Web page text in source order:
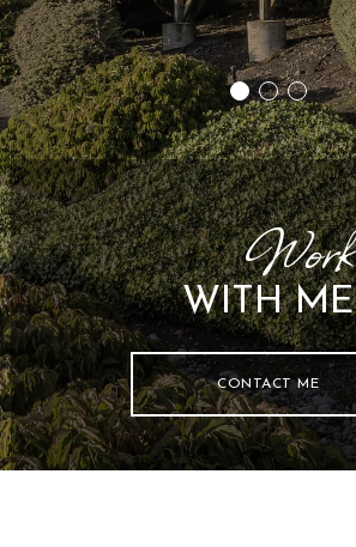
Work
WITH ME
CONTACT ME